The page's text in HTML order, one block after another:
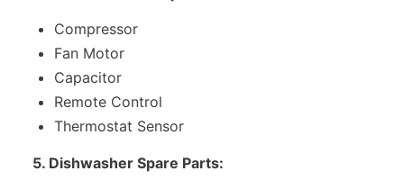
Compressor
Fan Motor
Capacitor
Remote Control
Thermostat Sensor
5. Dishwasher Spare Parts: